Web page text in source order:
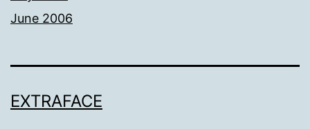
June 2006
EXTRAFACE